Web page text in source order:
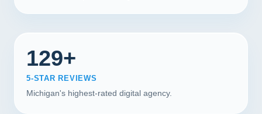
129+
5-STAR REVIEWS
Michigan's highest-rated digital agency.